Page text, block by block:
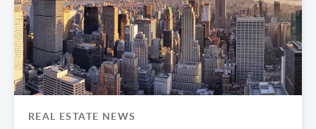
REAL ESTATE NEWS